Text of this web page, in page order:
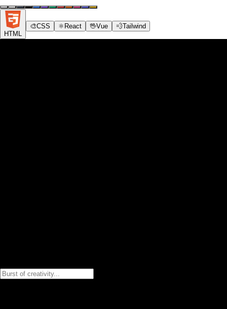
HTML
🎨CSS ⚛️ React 🖖Vue 💨Tailwind